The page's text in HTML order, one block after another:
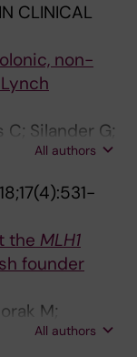
TGW;
N;
J;
V;
CLINICAL
non-
C; Silander G;
Medhin S;
K;
All authors
the MLH1
founder
M;
JS; Baert-
All authors